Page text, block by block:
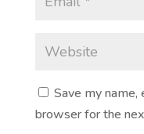
Save my name,
browser for the